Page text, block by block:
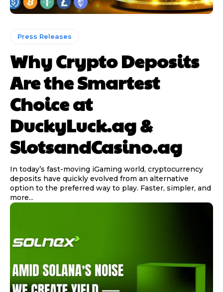
Press Releases
Why Crypto Deposits
Are the Smartest
Choice at
DuckyLuck.ag &
SlotsandCasino.ag
In today’s fast-moving iGaming world, cryptocurrency
deposits have quickly evolved from an alternative
option to the preferred way to play. Faster, simpler, and
more...